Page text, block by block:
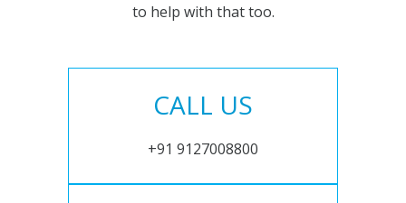
to help with that too.
CALL US
+91 9127008800